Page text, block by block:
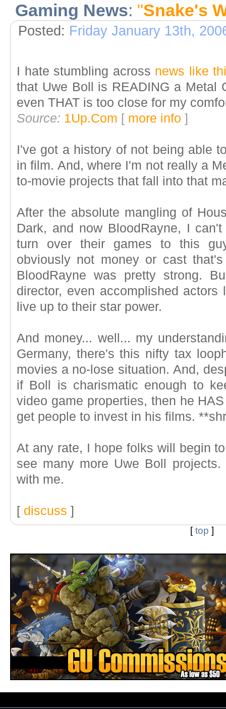
Gaming News: "Snake's
Posted: Friday January 13th,
I hate stumbling across news like
that Uwe Boll is READING a Metal
even THAT is too close for my
Source: 1Up.Com [ more info ]
I've got a history of not being able
in film. And, where I'm not really a
to-movie projects that fall into that
After the absolute mangling of
Dark, and now BloodRayne, I
turn over their games to this
obviously not money or cast
BloodRayne was pretty strong.
director, even accomplished
live up to their star power.
And money... well... my
Germany, there's this nifty tax
movies a no-lose situation. And,
if Boll is charismatic enough to
video game properties, then he
get people to invest in his films.
At any rate, I hope folks will begin
see many more Uwe Boll
with me.
[ discuss ]
[top ]